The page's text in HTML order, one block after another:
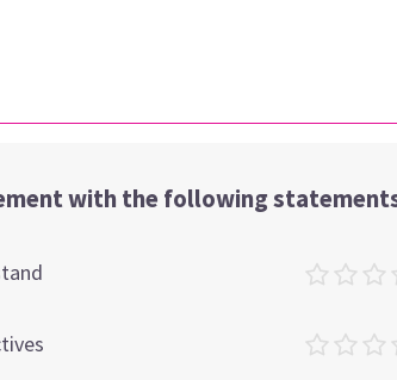
with the following